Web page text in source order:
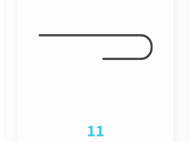
11